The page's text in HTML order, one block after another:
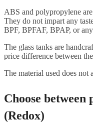
ABS and polypropylene
They do not impart any
BPF, BPFAF, BPAP, or
The glass tanks are
price difference between
The material used does
Choose
(Redox)